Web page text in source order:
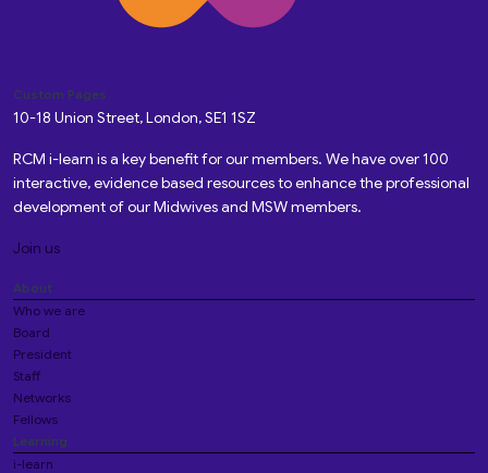
Custom Pages
10-18 Union Street, London, SE1 1SZ
RCM i-learn is a key benefit for our members. We have over 100
interactive, evidence based resources to enhance the professional
development of our Midwives and MSW members.
Join us
About
Who we are
Board
President
Staff
Networks
Fellows
Learning
i-learn